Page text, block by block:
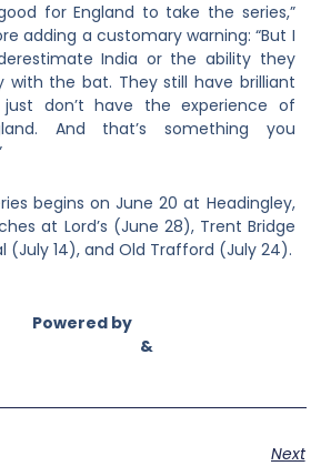
for England to take the series,”
adding a customary warning: “But I
India or the ability they
with the bat. They still have brilliant
don’t have the experience of
And that’s something you
begins on June 20 at Headingley,
at Lord’s (June 28), Trent Bridge
(July 14), and Old Trafford (July 24).
Powered by
&
Next